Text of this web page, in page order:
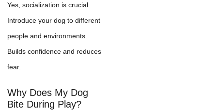
Yes, socialization is crucial.
Introduce your dog to different
people and environments.
Builds confidence and reduces
fear.
Why Does My Dog
Bite During Play?